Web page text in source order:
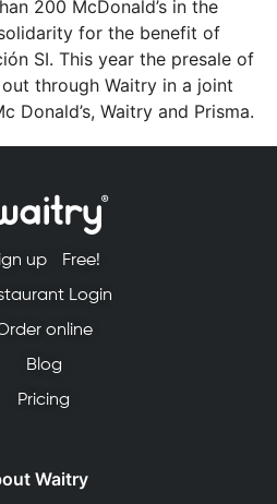
200 McDonald’s in the
for the benefit of
SI. This year the presale of
through Waitry in a joint
Donald’s, Waitry and Prisma.
up
Free!
Login
online
Blog
Pricing
Waitry